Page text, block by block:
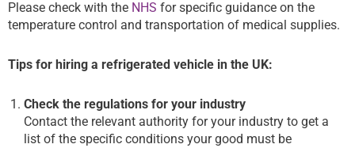
Please check with the NHS for specific guidance on the
temperature control and transportation of medical supplies.
Tips for hiring a refrigerated vehicle in the UK:
Check the regulations for your industry
Contact the relevant authority for your industry to get a
list of the specific conditions your good must be